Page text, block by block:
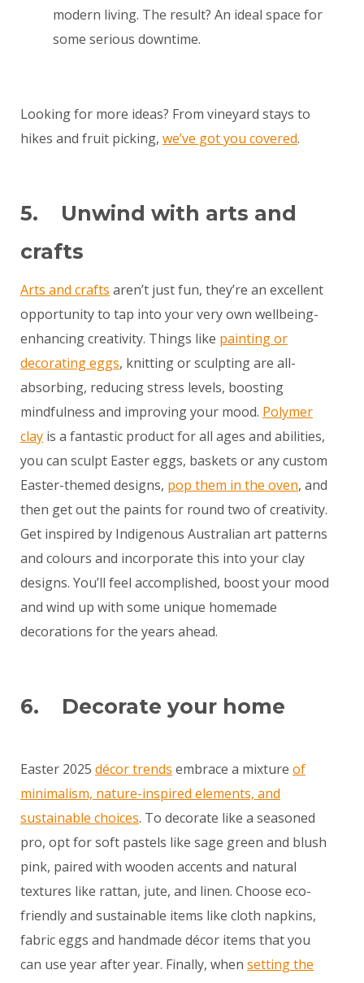
modern living. The result? An ideal space for
some serious downtime.
Looking for more ideas? From vineyard stays to
hikes and fruit picking, we’ve got you covered.
5. Unwind with arts and
crafts
Arts and crafts aren’t just fun, they’re an excellent
opportunity to tap into your very own wellbeing-
enhancing creativity. Things like painting or
decorating eggs, knitting or sculpting are all-
absorbing, reducing stress levels, boosting
mindfulness and improving your mood. Polymer
clay is a fantastic product for all ages and abilities,
you can sculpt Easter eggs, baskets or any custom
Easter-themed designs, pop them in the oven, and
then get out the paints for round two of creativity.
Get inspired by Indigenous Australian art patterns
and colours and incorporate this into your clay
designs. You’ll feel accomplished, boost your mood
and wind up with some unique homemade
decorations for the years ahead.
6. Decorate your home
Easter 2025 décor trends embrace a mixture of
minimalism, nature-inspired elements, and
sustainable choices. To decorate like a seasoned
pro, opt for soft pastels like sage green and blush
pink, paired with wooden accents and natural
textures like rattan, jute, and linen. Choose eco-
friendly and sustainable items like cloth napkins,
fabric eggs and handmade décor items that you
can use year after year. Finally, when setting the